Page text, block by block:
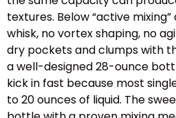
textures. Below “active
whisk, no vortex shaping, no
dry pockets and clumps with
a well-designed 28-ounce
kick in fast because most
to 20 ounces of liquid. The